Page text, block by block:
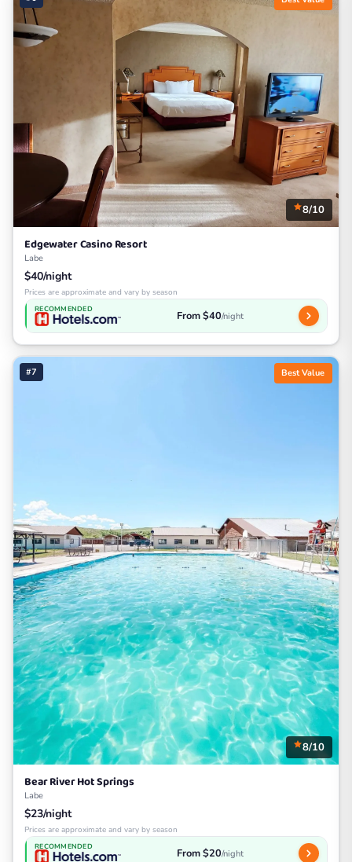
8/10
Edgewater Casino Resort
Labe
$40/night
Prices are approximate and vary by season
RECOMMENDED From $40/night
#7 Best Value
8/10
Bear River Hot Springs
Labe
$23/night
Prices are approximate and vary by season
RECOMMENDED From $20/night